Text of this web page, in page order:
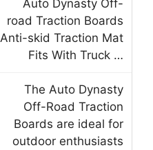
Auto Dynasty Off-
road Traction Boards
Anti-skid Traction Mat
Fits With Truck …
The Auto Dynasty
Off-Road Traction
Boards are ideal for
outdoor enthusiasts